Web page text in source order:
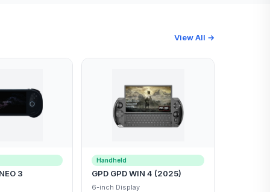
View All →
3
Handheld
GPD GPD WIN 4 (2025)
6-inch Display